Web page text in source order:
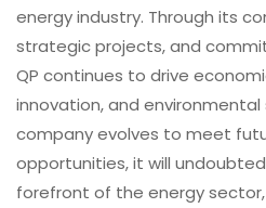
energy industry. Through its
strategic projects, and
QP continues to drive
innovation, and
company evolves to meet
opportunities, it will
forefront of the energy